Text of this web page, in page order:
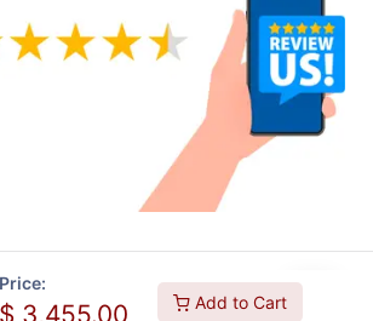
Price:
$ 3,455.00 Add to Cart